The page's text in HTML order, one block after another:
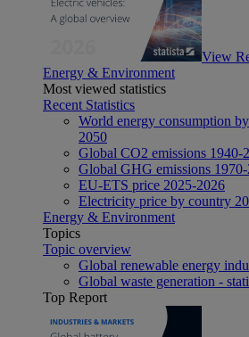
View
Energy & Environment
Most viewed statistics
Recent Statistics
World energy consumption
2050
Global CO2 emissions 1940-
Global GHG emissions
EU-ETS price 2025-2026
Electricity price by country
Energy & Environment
Topics
Topic overview
Global renewable energy
Global waste generation -
Top Report